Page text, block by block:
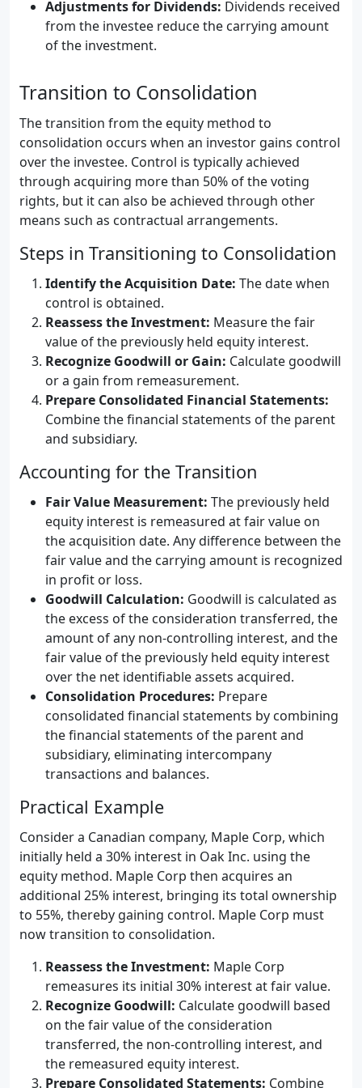
Adjustments for Dividends: Dividends received
from the investee reduce the carrying amount
of the investment.
Transition to Consolidation
The transition from the equity method to
consolidation occurs when an investor gains control
over the investee. Control is typically achieved
through acquiring more than 50% of the voting
rights, but it can also be achieved through other
means such as contractual arrangements.
Steps in Transitioning to Consolidation
Identify the Acquisition Date: The date when
control is obtained.
Reassess the Investment: Measure the fair
value of the previously held equity interest.
Recognize Goodwill or Gain: Calculate goodwill
or a gain from remeasurement.
Prepare Consolidated Financial Statements:
Combine the financial statements of the parent
and subsidiary.
Accounting for the Transition
Fair Value Measurement: The previously held
equity interest is remeasured at fair value on
the acquisition date. Any difference between the
fair value and the carrying amount is recognized
in profit or loss.
Goodwill Calculation: Goodwill is calculated as
the excess of the consideration transferred, the
amount of any non-controlling interest, and the
fair value of the previously held equity interest
over the net identifiable assets acquired.
Consolidation Procedures: Prepare
consolidated financial statements by combining
the financial statements of the parent and
subsidiary, eliminating intercompany
transactions and balances.
Practical Example
Consider a Canadian company, Maple Corp, which
initially held a 30% interest in Oak Inc. using the
equity method. Maple Corp then acquires an
additional 25% interest, bringing its total ownership
to 55%, thereby gaining control. Maple Corp must
now transition to consolidation.
Reassess the Investment: Maple Corp
remeasures its initial 30% interest at fair value.
Recognize Goodwill: Calculate goodwill based
on the fair value of the consideration
transferred, the non-controlling interest, and
the remeasured equity interest.
Prepare Consolidated Statements: Combine